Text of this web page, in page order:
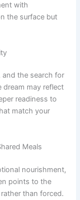
with
the surface but
the search for
dream may reflect
readiness to
match your
Meals
nourishment,
points to the
than forced.